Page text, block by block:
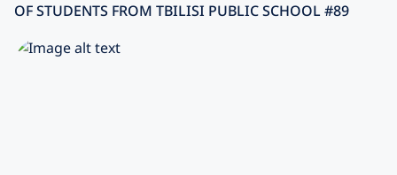
OF STUDENTS FROM TBILISI PUBLIC SCHOOL #89